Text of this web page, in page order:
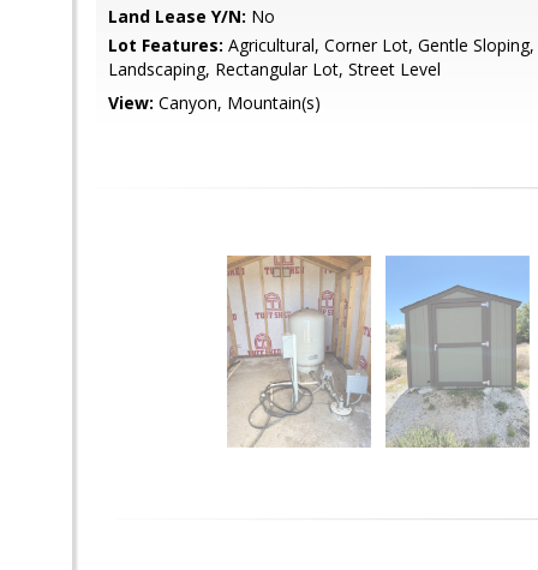
Land Lease Y/N: No
Lot Features: Agricultural, Corner Lot, Gentle
Landscaping, Rectangular Lot, Street Level
View: Canyon, Mountain(s)